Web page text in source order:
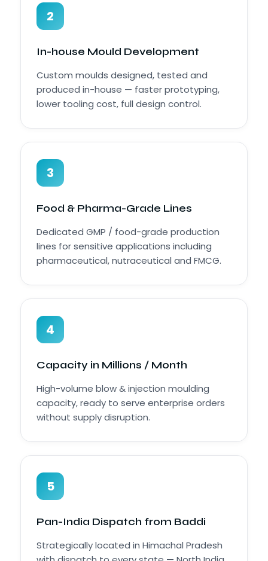
2
In-house Mould Development
Custom moulds designed, tested and
produced in-house — faster prototyping,
lower tooling cost, full design control.
3
Food & Pharma-Grade Lines
Dedicated GMP / food-grade production
lines for sensitive applications including
pharmaceutical, nutraceutical and FMCG.
4
Capacity in Millions / Month
High-volume blow & injection moulding
capacity, ready to serve enterprise orders
without supply disruption.
5
Pan-India Dispatch from Baddi
Strategically located in Himachal Pradesh